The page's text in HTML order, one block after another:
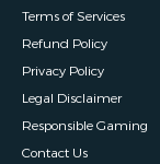
Terms of Services
Refund Policy
Privacy Policy
Legal Disclaimer
Responsible Gaming
Contact Us